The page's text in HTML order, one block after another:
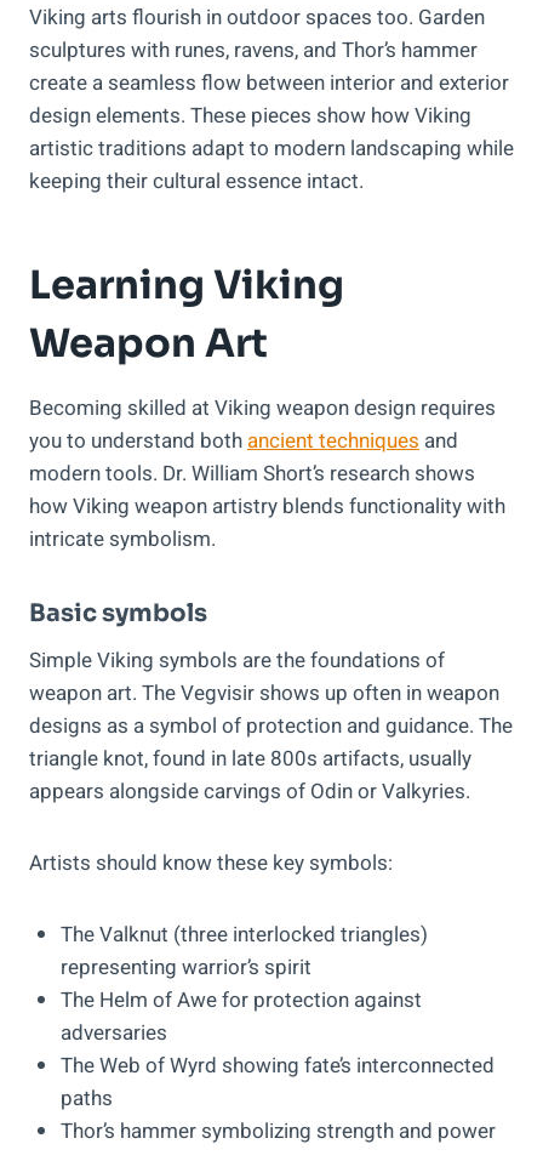
Viking arts flourish in outdoor spaces too. Garden
sculptures with runes, ravens, and Thor’s hammer
create a seamless flow between interior and exterior
design elements. These pieces show how Viking
artistic traditions adapt to modern landscaping while
keeping their cultural essence intact.
Learning Viking
Weapon Art
Becoming skilled at Viking weapon design requires
you to understand both ancient techniques and
modern tools. Dr. William Short’s research shows
how Viking weapon artistry blends functionality with
intricate symbolism.
Basic symbols
Simple Viking symbols are the foundations of
weapon art. The Vegvisir shows up often in weapon
designs as a symbol of protection and guidance. The
triangle knot, found in late 800s artifacts, usually
appears alongside carvings of Odin or Valkyries.
Artists should know these key symbols:
The Valknut (three interlocked triangles)
representing warrior’s spirit
The Helm of Awe for protection against
adversaries
The Web of Wyrd showing fate’s interconnected
paths
Thor’s hammer symbolizing strength and power